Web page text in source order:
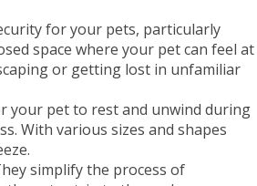
for your pets, particularly
space where your pet can feel at
or getting lost in unfamiliar
your pet to rest and unwind during
With various sizes and shapes
simplify the process of